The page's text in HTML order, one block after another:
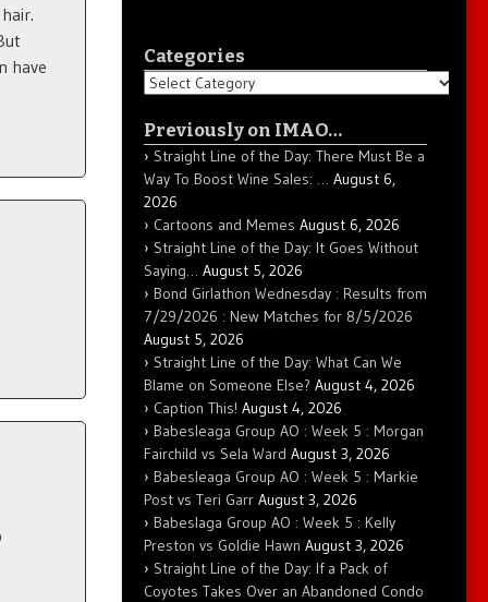
have
Categories
Categories
Previously on IMAO…
Straight Line of the Day: There Must Be a
Way To Boost Wine Sales: … August 6,
2026
Cartoons and Memes August 6, 2026
Straight Line of the Day: It Goes Without
Saying… August 5, 2026
Bond Girlathon Wednesday : Results from
7/29/2026 : New Matches for 8/5/2026
August 5, 2026
Straight Line of the Day: What Can We
Blame on Someone Else? August 4, 2026
Caption This! August 4, 2026
Babesleaga Group AO : Week 5 : Morgan
Fairchild vs Sela Ward August 3, 2026
Babesleaga Group AO : Week 5 : Markie
Post vs Teri Garr August 3, 2026
Babeslaga Group AO : Week 5 : Kelly
Preston vs Goldie Hawn August 3, 2026
Straight Line of the Day: If a Pack of
Coyotes Takes Over an Abandoned Condo